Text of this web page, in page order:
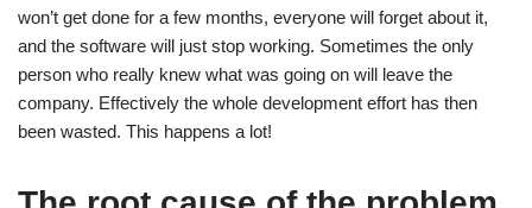
won’t get done for a few months, everyone will forget about it,
and the software will just stop working. Sometimes the only
person who really knew what was going on will leave the
company. Effectively the whole development effort has then
been wasted. This happens a lot!